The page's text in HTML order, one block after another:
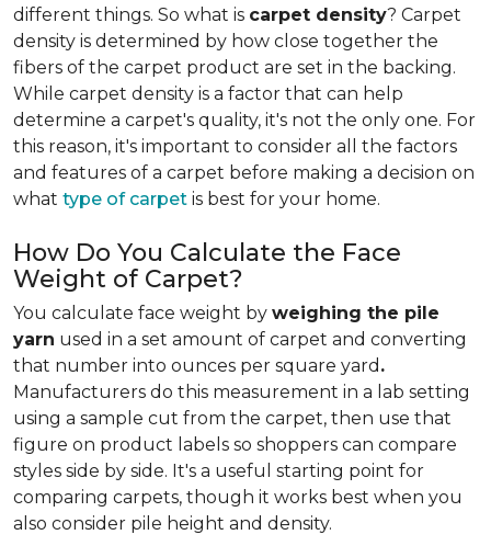
different things. So what is carpet density? Carpet
density is determined by how close together the
fibers of the carpet product are set in the backing.
While carpet density is a factor that can help
determine a carpet's quality, it's not the only one. For
this reason, it's important to consider all the factors
and features of a carpet before making a decision on
what type of carpet is best for your home.
How Do You Calculate the Face
Weight of Carpet?
You calculate face weight by weighing the pile
yarn used in a set amount of carpet and converting
that number into ounces per square yard .
Manufacturers do this measurement in a lab setting
using a sample cut from the carpet, then use that
figure on product labels so shoppers can compare
styles side by side. It's a useful starting point for
comparing carpets, though it works best when you
also consider pile height and density.